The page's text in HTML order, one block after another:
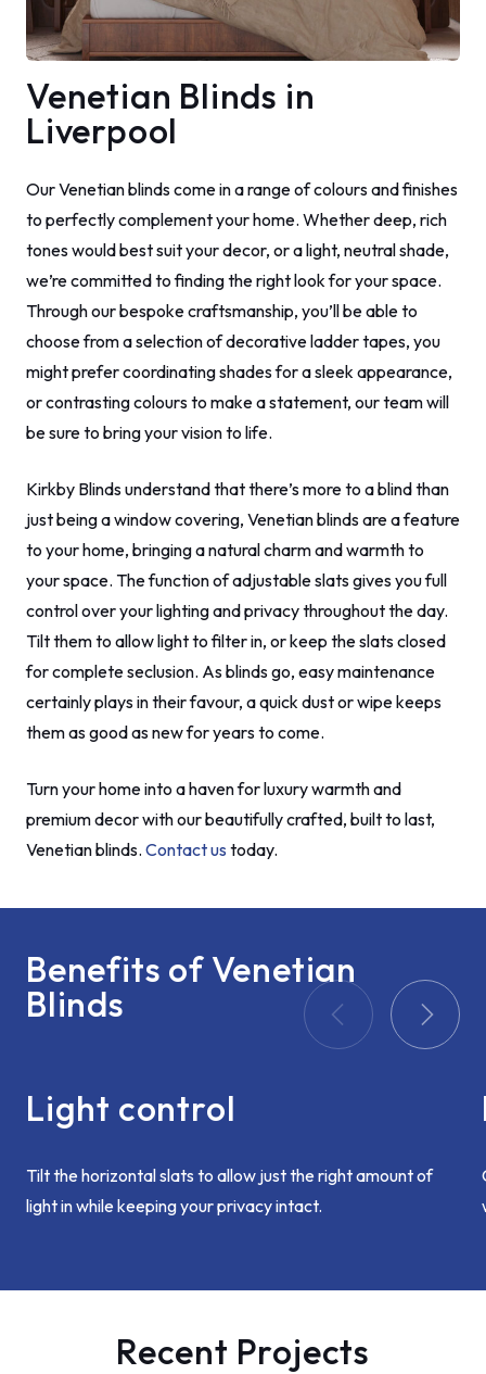
Venetian Blinds in
Liverpool
Our Venetian blinds come in a range of colours and finishes
to perfectly complement your home. Whether deep, rich
tones would best suit your decor, or a light, neutral shade,
we’re committed to finding the right look for your space.
Through our bespoke craftsmanship, you’ll be able to
choose from a selection of decorative ladder tapes, you
might prefer coordinating shades for a sleek appearance,
or contrasting colours to make a statement, our team will
be sure to bring your vision to life.
Kirkby Blinds understand that there’s more to a blind than
just being a window covering, Venetian blinds are a feature
to your home, bringing a natural charm and warmth to
your space. The function of adjustable slats gives you full
control over your lighting and privacy throughout the day.
Tilt them to allow light to filter in, or keep the slats closed
for complete seclusion. As blinds go, easy maintenance
certainly plays in their favour, a quick dust or wipe keeps
them as good as new for years to come.
Turn your home into a haven for luxury warmth and
premium decor with our beautifully crafted, built to last,
Venetian blinds. Contact us today.
Benefits of Venetian
Blinds
Light control
Tilt the horizontal slats to allow just the right amount of
light in while keeping your privacy intact.
Recent Projects